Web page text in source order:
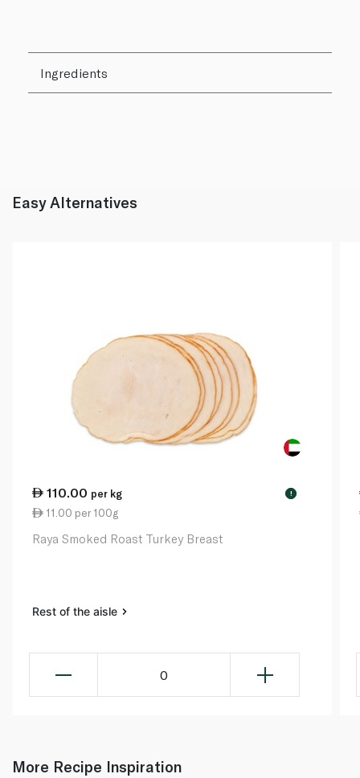
Ingredients
Easy Alternatives
110.00 per kg !
11.00 per 100g
Raya Smoked Roast Turkey Breast
Rest of the aisle
0
More Recipe Inspiration